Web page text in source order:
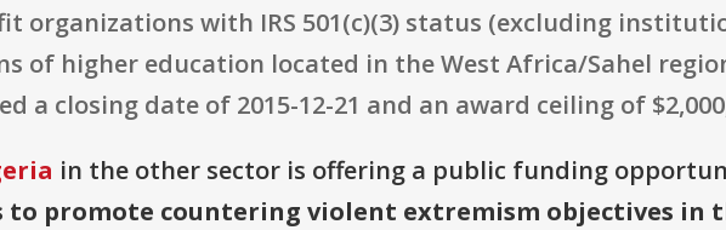
organizations with IRS 501(c)(3) status (excluding
of higher education located in the West Africa/Sahel
closing date of 2015-12-21 and an award ceiling of
in the other sector is offering a public funding
to promote countering violent extremism objectives in